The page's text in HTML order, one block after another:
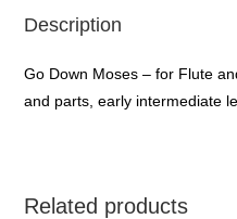
Description
Go Down Moses – for Flute
and parts, early intermediate
Related products